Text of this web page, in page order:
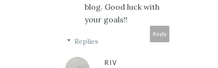
blog. Good luck with
your goals!!
Reply
Replies
RIV